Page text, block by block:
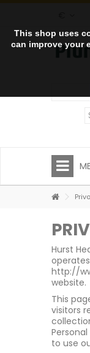
This shop uses
can improve your
Hurst
http://
website.
This
visitors
to use